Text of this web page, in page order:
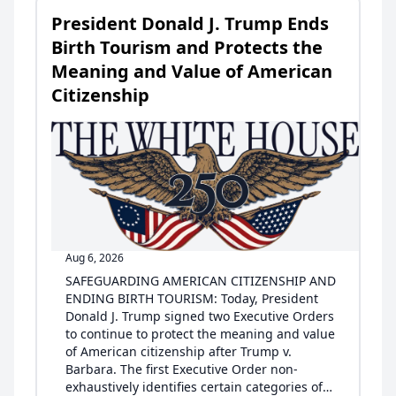
President Donald J. Trump Ends
Birth Tourism and Protects the
Meaning and Value of American
Citizenship
Aug 6, 2026
SAFEGUARDING AMERICAN CITIZENSHIP AND
ENDING BIRTH TOURISM: Today, President
Donald J. Trump signed two Executive Orders
to continue to protect the meaning and value
of American citizenship after Trump v.
Barbara. The first Executive Order non-
exhaustively identifies certain categories of…